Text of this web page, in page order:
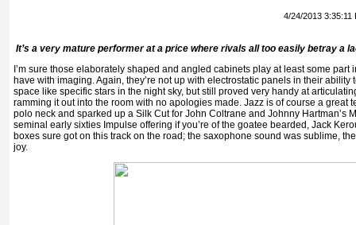
4/24/2013 3:35:11
It’s a very mature performer at a price where rivals all too easily betray a
I’m sure those elaborately shaped and angled cabinets play at least some part
have with imaging. Again, they’re not up with electrostatic panels in their
space like specific stars in the night sky, but still proved very handy at
ramming it out into the room with no apologies made. Jazz is of course a great
polo neck and sparked up a Silk Cut for John Coltrane and Johnny Hartman’s
seminal early sixties Impulse offering if you’re of the goatee bearded, Jack
boxes sure got on this track on the road; the saxophone sound was sublime,
joy.